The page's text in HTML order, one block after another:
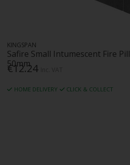
KINGSPAN
Safire Small Intumescent Fire
50mm
€12.24
HOME DELIVERY CLICK & COLLECT